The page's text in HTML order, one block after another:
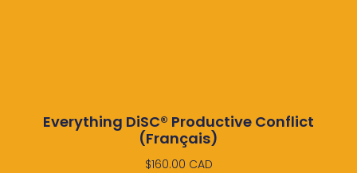
Everything DiSC® Productive Conflict
(Français)
$160.00 CAD